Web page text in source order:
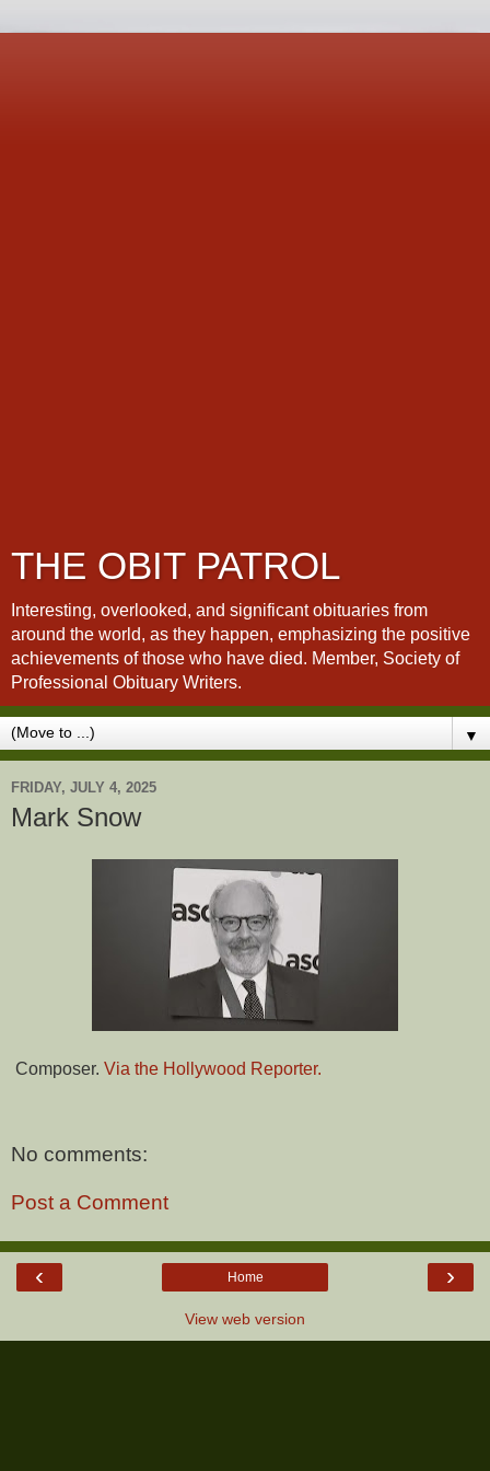
THE OBIT PATROL
Interesting, overlooked, and significant obituaries from
around the world, as they happen, emphasizing the positive
achievements of those who have died. Member, Society of
Professional Obituary Writers.
▼
FRIDAY, JULY 4, 2025
Mark Snow
Composer. Via the Hollywood Reporter.
No comments:
Post a Comment
‹ ›
Home
View web version